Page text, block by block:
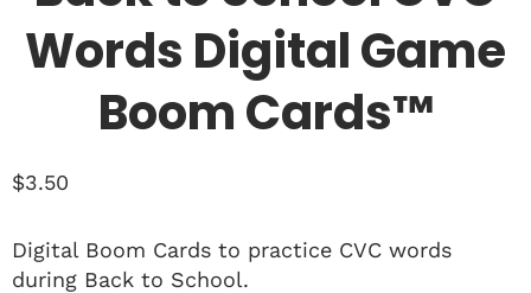
Words Digital Game
Boom Cards™
$3.50
Digital Boom Cards to practice CVC words
during Back to School.